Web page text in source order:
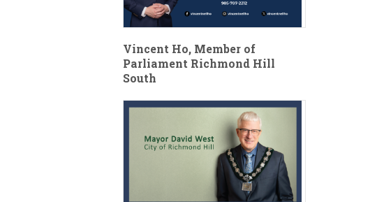
Vincent Ho, Member of
Parliament Richmond Hill
South